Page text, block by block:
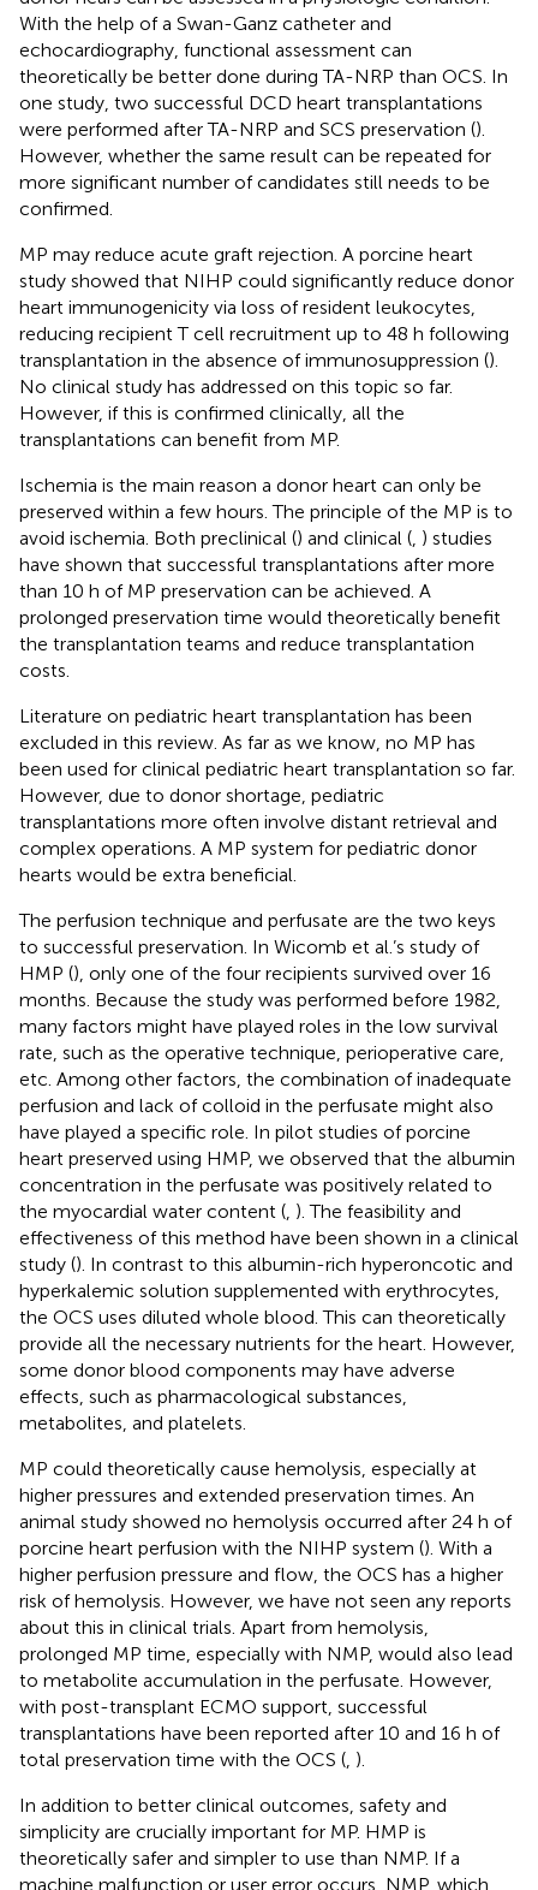
With the help of a Swan-Ganz catheter and
echocardiography, functional assessment can
theoretically be better done during TA-NRP than OCS. In
one study, two successful DCD heart transplantations
were performed after TA-NRP and SCS preservation ().
However, whether the same result can be repeated for
more significant number of candidates still needs to be
confirmed.
MP may reduce acute graft rejection. A porcine heart
study showed that NIHP could significantly reduce donor
heart immunogenicity via loss of resident leukocytes,
reducing recipient T cell recruitment up to 48 h following
transplantation in the absence of immunosuppression ().
No clinical study has addressed on this topic so far.
However, if this is confirmed clinically, all the
transplantations can benefit from MP.
Ischemia is the main reason a donor heart can only be
preserved within a few hours. The principle of the MP is to
avoid ischemia. Both preclinical () and clinical ( ) studies
have shown that successful transplantations after more
than 10 h of MP preservation can be achieved. A
prolonged preservation time would theoretically benefit
the transplantation teams and reduce transplantation
costs.
Literature on pediatric heart transplantation has been
excluded in this review. As far as we know, no MP has
been used for clinical pediatric heart transplantation so far.
However, due to donor shortage, pediatric
transplantations more often involve distant retrieval and
complex operations. A MP system for pediatric donor
hearts would be extra beneficial.
The perfusion technique and perfusate are the two keys
to successful preservation. In Wicomb et al.’s study of
HMP (), only one of the four recipients survived over 16
months. Because the study was performed before 1982,
many factors might have played roles in the low survival
rate, such as the operative technique, perioperative care,
etc. Among other factors, the combination of inadequate
perfusion and lack of colloid in the perfusate might also
have played a specific role. In pilot studies of porcine
heart preserved using HMP, we observed that the albumin
concentration in the perfusate was positively related to
the myocardial water content ( ). The feasibility and
effectiveness of this method have been shown in a clinical
study (). In contrast to this albumin-rich hyperoncotic and
hyperkalemic solution supplemented with erythrocytes,
the OCS uses diluted whole blood. This can theoretically
provide all the necessary nutrients for the heart. However,
some donor blood components may have adverse
effects, such as pharmacological substances,
metabolites, and platelets.
MP could theoretically cause hemolysis, especially at
higher pressures and extended preservation times. An
animal study showed no hemolysis occurred after 24 h of
porcine heart perfusion with the NIHP system (). With a
higher perfusion pressure and flow, the OCS has a higher
risk of hemolysis. However, we have not seen any reports
about this in clinical trials. Apart from hemolysis,
prolonged MP time, especially with NMP, would also lead
to metabolite accumulation in the perfusate. However,
with post-transplant ECMO support, successful
transplantations have been reported after 10 and 16 h of
total preservation time with the OCS ( ).
In addition to better clinical outcomes, safety and
simplicity are crucially important for MP. HMP is
theoretically safer and simpler to use than NMP. If a
machine malfunction or user error occurs, NMP, which